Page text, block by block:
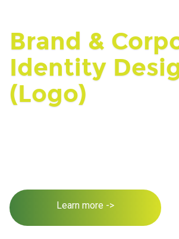
Brand &
Identity
(Logo)
Learn more ->